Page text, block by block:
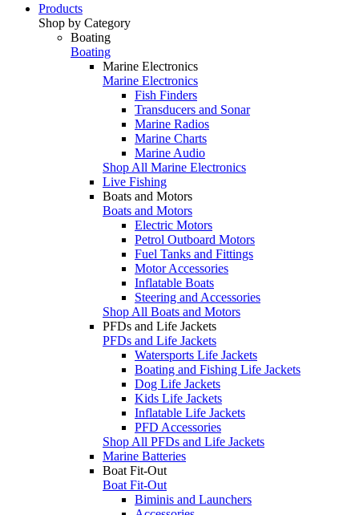
Products
Shop by Category
Boating
Boating
Marine Electronics
Marine Electronics
Fish Finders
Transducers and Sonar
Marine Radios
Marine Charts
Marine Audio
Shop All Marine Electronics
Live Fishing
Boats and Motors
Boats and Motors
Electric Motors
Petrol Outboard Motors
Fuel Tanks and Fittings
Motor Accessories
Inflatable Boats
Steering and Accessories
Shop All Boats and Motors
PFDs and Life Jackets
PFDs and Life Jackets
Watersports Life Jackets
Boating and Fishing Life Jackets
Dog Life Jackets
Kids Life Jackets
Inflatable Life Jackets
PFD Accessories
Shop All PFDs and Life Jackets
Marine Batteries
Boat Fit-Out
Boat Fit-Out
Biminis and Launchers